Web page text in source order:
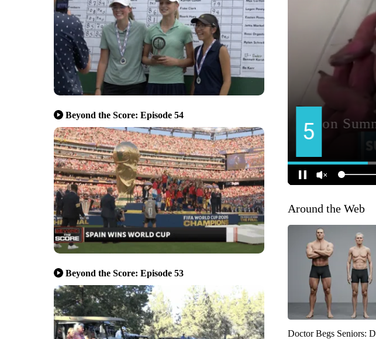
Beyond the Score: Episode 54
Beyond the Score: Episode 53
Around the Web
Doctor Begs Seniors: